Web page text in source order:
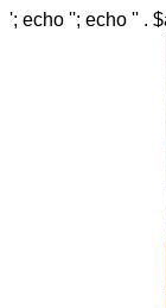
'; echo ''; echo '' .